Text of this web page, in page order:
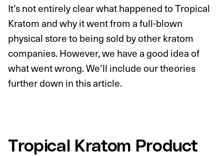
It’s not entirely clear what happened to Tropical
Kratom and why it went from a full-blown
physical store to being sold by other kratom
companies. However, we have a good idea of
what went wrong. We’ll include our theories
further down in this article.
Tropical Kratom Product